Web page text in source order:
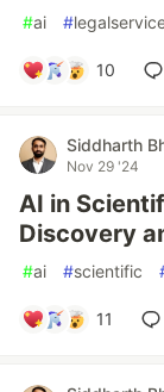
#ai #
10
Siddharth
Nov 29 '24
AI in
Discovery
#ai #scientific
11